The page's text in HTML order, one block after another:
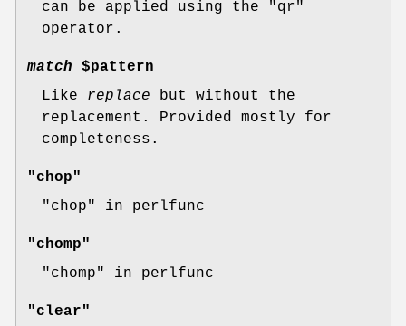
can be applied using the
"qr"
operator.
match $pattern
Like replace but without the
replacement. Provided mostly for
completeness.
"chop"
"chop" in perlfunc
"chomp"
"chomp" in perlfunc
"clear"